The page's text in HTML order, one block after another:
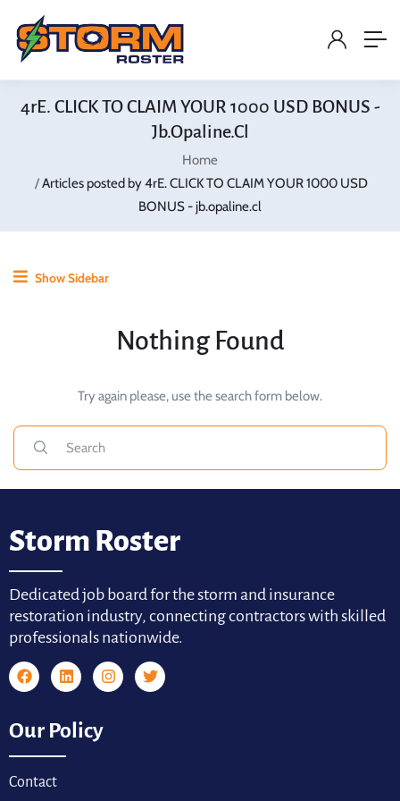
4rE. CLICK TO CLAIM YOUR 1000 USD BONUS -
Jb.opaline.cl
Home
Articles posted by 4rE. CLICK TO CLAIM YOUR 1000 USD
BONUS - jb.opaline.cl
Show Sidebar
Nothing Found
Try again please, use the search form below.
Storm Roster
Dedicated job board for the storm and insurance
restoration industry, connecting contractors with skilled
professionals nationwide.
Our Policy
Contact